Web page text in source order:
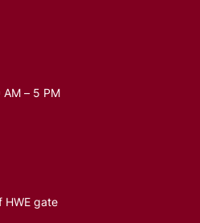
– 5 PM
HWE gate